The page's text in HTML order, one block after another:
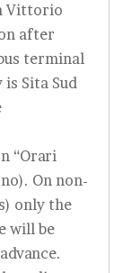
Vittorio
after
terminal
Sita Sud
“Orari
On non-
only the
will be